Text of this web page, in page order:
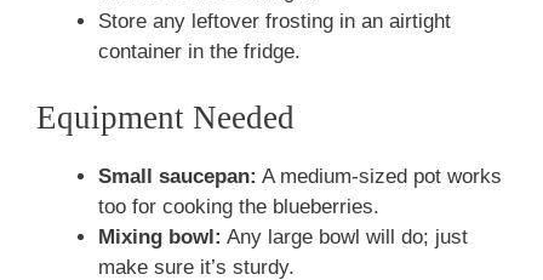
Store any leftover frosting in an airtight
container in the fridge.
Equipment Needed
Small saucepan: A medium-sized pot works
too for cooking the blueberries.
Mixing bowl: Any large bowl will do; just
make sure it’s sturdy.